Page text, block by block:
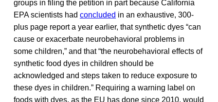
groups in filing the petition in part because California
EPA scientists had concluded in an exhaustive, 300-
plus page report a year earlier, that synthetic dyes “can
cause or exacerbate neurobehavioral problems in
some children,” and that “the neurobehavioral effects of
synthetic food dyes in children should be
acknowledged and steps taken to reduce exposure to
these dyes in children.” Requiring a warning label on
foods with dyes, as the EU has done since 2010, would